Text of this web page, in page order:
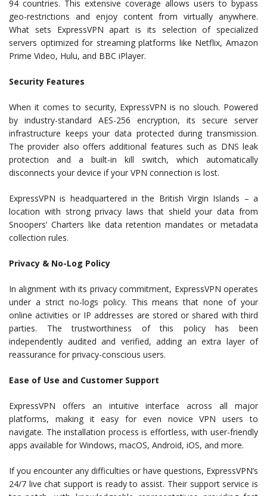
94 countries. This extensive coverage allows users to bypass
geo-restrictions and enjoy content from virtually anywhere.
What sets ExpressVPN apart is its selection of specialized
servers optimized for streaming platforms like Netflix, Amazon
Prime Video, Hulu, and BBC iPlayer.
Security Features
When it comes to security, ExpressVPN is no slouch. Powered
by industry-standard AES-256 encryption, its secure server
infrastructure keeps your data protected during transmission.
The provider also offers additional features such as DNS leak
protection and a built-in kill switch, which automatically
disconnects your device if your VPN connection is lost.
ExpressVPN is headquartered in the British Virgin Islands – a
location with strong privacy laws that shield your data from
Snoopers’ Charters like data retention mandates or metadata
collection rules.
Privacy & No-Log Policy
In alignment with its privacy commitment, ExpressVPN operates
under a strict no-logs policy. This means that none of your
online activities or IP addresses are stored or shared with third
parties. The trustworthiness of this policy has been
independently audited and verified, adding an extra layer of
reassurance for privacy-conscious users.
Ease of Use and Customer Support
ExpressVPN offers an intuitive interface across all major
platforms, making it easy for even novice VPN users to
navigate. The installation process is effortless, with user-friendly
apps available for Windows, macOS, Android, iOS, and more.
If you encounter any difficulties or have questions, ExpressVPN’s
24/7 live chat support is ready to assist. Their support service is